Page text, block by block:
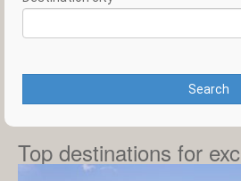
Search
Top destinations for